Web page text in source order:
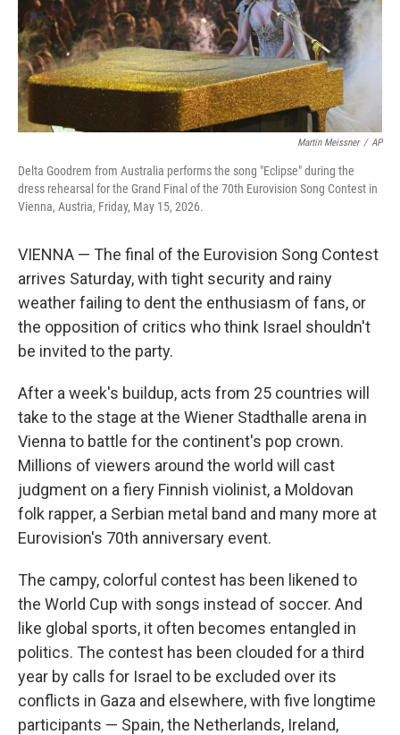
Martin Meissner / AP
Delta Goodrem from Australia performs the song "Eclipse" during the
dress rehearsal for the Grand Final of the 70th Eurovision Song Contest in
Vienna, Austria, Friday, May 15, 2026.
VIENNA — The final of the Eurovision Song Contest
arrives Saturday, with tight security and rainy
weather failing to dent the enthusiasm of fans, or
the opposition of critics who think Israel shouldn't
be invited to the party.
After a week's buildup, acts from 25 countries will
take to the stage at the Wiener Stadthalle arena in
Vienna to battle for the continent's pop crown.
Millions of viewers around the world will cast
judgment on a fiery Finnish violinist, a Moldovan
folk rapper, a Serbian metal band and many more at
Eurovision's 70th anniversary event.
The campy, colorful contest has been likened to
the World Cup with songs instead of soccer. And
like global sports, it often becomes entangled in
politics. The contest has been clouded for a third
year by calls for Israel to be excluded over its
conflicts in Gaza and elsewhere, with five longtime
participants — Spain, the Netherlands, Ireland,